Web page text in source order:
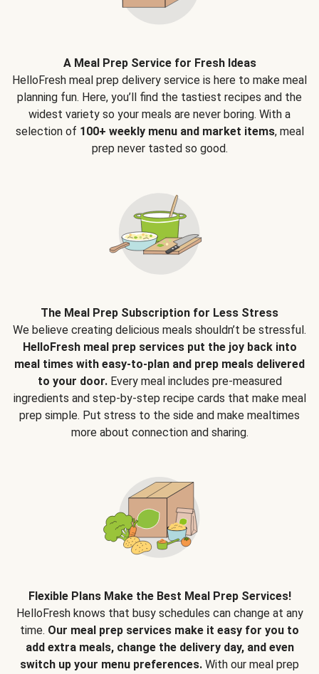
A Meal Prep Service for Fresh Ideas
HelloFresh meal prep delivery service is here to make meal
planning fun. Here, you’ll find the tastiest recipes and the
widest variety so your meals are never boring. With a
selection of 100+ weekly menu and market items, meal
prep never tasted so good.
The Meal Prep Subscription for Less Stress
We believe creating delicious meals shouldn’t be stressful.
HelloFresh meal prep services put the joy back into
meal times with easy-to-plan and prep meals delivered
to your door.Every meal includes pre-measured
ingredients and step-by-step recipe cards that make meal
prep simple. Put stress to the side and make mealtimes
more about connection and sharing.
Flexible Plans Make the Best Meal Prep Services!
HelloFresh knows that busy schedules can change at any
time. Our meal prep services make it easy for you to
add extra meals, change the delivery day, and even
switch up your menu preferences. With our meal prep